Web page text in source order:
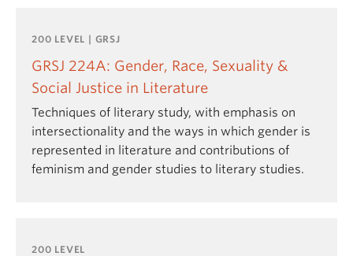
200 LEVEL | GRSJ
GRSJ 224A: Gender, Race, Sexuality &
Social Justice in Literature
Techniques of literary study, with emphasis on
intersectionality and the ways in which gender is
represented in literature and contributions of
feminism and gender studies to literary studies.
200 LEVEL